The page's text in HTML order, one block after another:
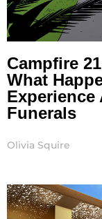
Campfire
What
Experience
Funerals
Olivia Squire